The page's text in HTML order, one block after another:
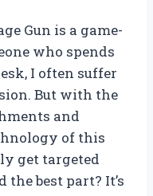
Gun is a game-
who spends
I often suffer
But with the
and
of this
get targeted
best part? It’s